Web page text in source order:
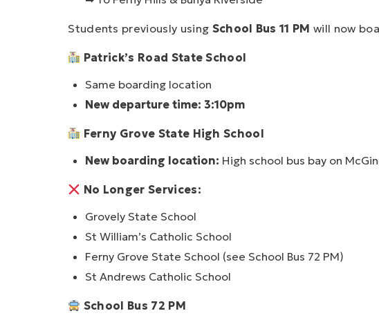
Students previously using School Bus 11 PM will now
Patrick’s Road State School
Same boarding location
New departure time: 3:10pm
Ferny Grove State High School
New boarding location: High school bus bay on
No Longer Services:
Grovely State School
St William’s Catholic School
Ferny Grove State School (see School Bus 72 PM)
St Andrews Catholic School
School Bus 72 PM